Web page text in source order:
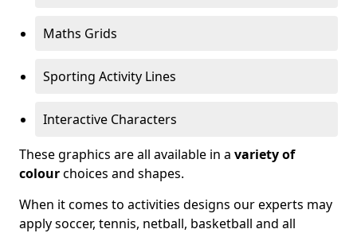
Maths Grids
Sporting Activity Lines
Interactive Characters
These graphics are all available in a variety of
colourchoices and shapes.
When it comes to activities designs our experts may
apply soccer, tennis, netball, basketball and all